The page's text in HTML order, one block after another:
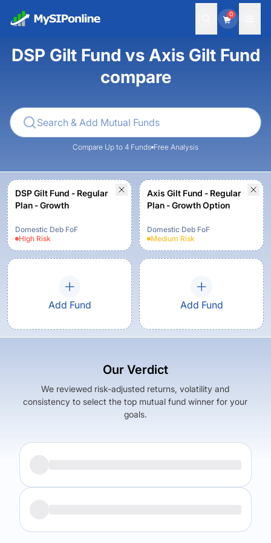
0
DSP Gilt Fund vs Axis Gilt Fund
compare
Compare Up to 4 Funds Free Analysis
DSP Gilt Fund - Regular
Plan - Growth
Domestic Deb FoF
High Risk
Axis Gilt Fund - Regular
Plan - Growth Option
Domestic Deb FoF
Medium Risk
Add Fund Add Fund
Our Verdict
We reviewed risk-adjusted returns, volatility and
consistency to select the top mutual fund winner for your
goals.